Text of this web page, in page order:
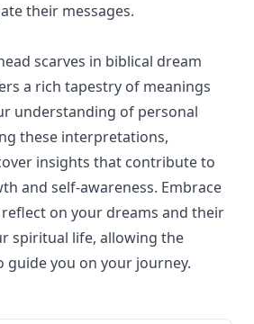
their messages.
scarves in biblical dream
a rich tapestry of meanings
understanding of personal
these interpretations,
insights that contribute to
and self-awareness. Embrace
on your dreams and their
spiritual life, allowing the
guide you on your journey.